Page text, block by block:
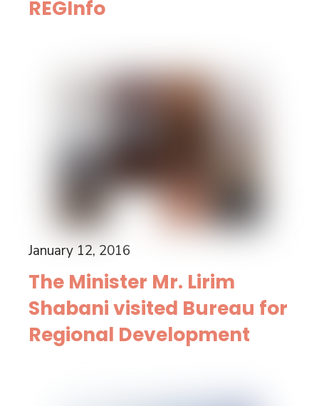
REGInfo
January 12, 2016
The Minister Mr. Lirim
Shabani visited Bureau for
Regional Development